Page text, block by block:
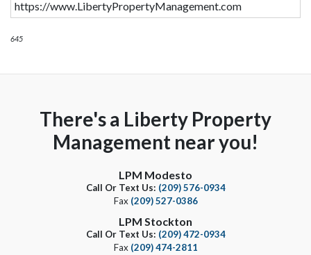
https://www.LibertyPropertyManagement.com
645
There's a Liberty Property
Management near you!
LPM Modesto
Call Or Text Us: (209) 576-0934
Fax (209) 527-0386
LPM Stockton
Call Or Text Us: (209) 472-0934
Fax (209) 474-2811